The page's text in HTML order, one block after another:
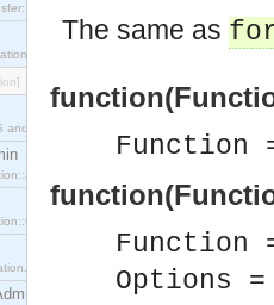
interface.
Admin Properties constants.
interface.
interface.
The same as
Function
Function
Options